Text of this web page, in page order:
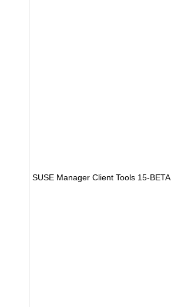
SUSE Manager Client Tools 15-BETA